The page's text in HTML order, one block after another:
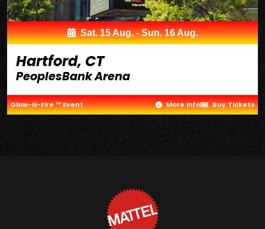
Sat. 15 Aug. - Sun. 16 Aug.
Hartford, CT
PeoplesBank Arena
Glow-N-Fire ™ Event More Info Buy Tickets